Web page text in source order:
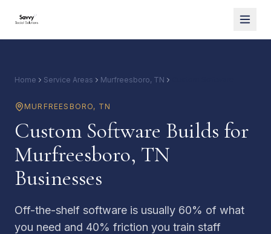
Home Service Areas Murfreesboro, TN
MURFREESBORO, TN
Custom Software Builds for
Murfreesboro, TN
Businesses
Off-the-shelf software is usually 60% of what
you need and 40% friction you train staff